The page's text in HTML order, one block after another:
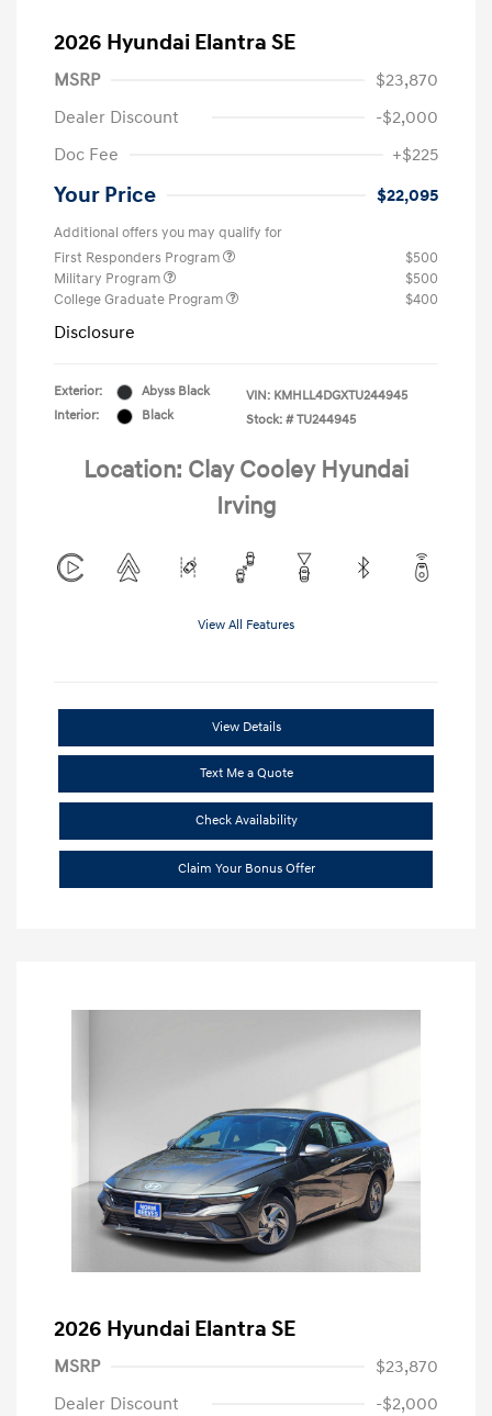
2026 Hyundai Elantra SE
MSRP
$23,870
Dealer Discount
-$2,000
Doc Fee
+$225
Your Price $22,095
Additional offers you may qualify for
First Responders Program
$500
Military Program
$500
College Graduate Program
$400
Disclosure
Exterior:
Abyss Black
Interior:
Black
VIN: KMHLL4DGXTU244945
Stock: # TU244945
Location: Clay Cooley Hyundai
Irving
View All Features
View Details
Text Me a Quote
Check Availability
Claim Your Bonus Offer
2026 Hyundai Elantra SE
MSRP
$23,870
Dealer Discount
-$2,000